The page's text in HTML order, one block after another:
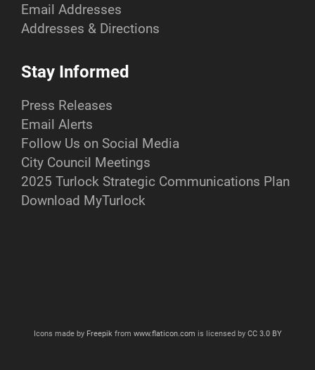
Email Addresses
Addresses & Directions
Stay Informed
Press Releases
Email Alerts
Follow Us on Social Media
City Council Meetings
2025 Turlock Strategic Communications Plan
Download MyTurlock
Icons made by Freepikfrom www.flaticon.com is licensed by CC 3.0 BY